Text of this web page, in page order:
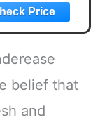
belief that
and